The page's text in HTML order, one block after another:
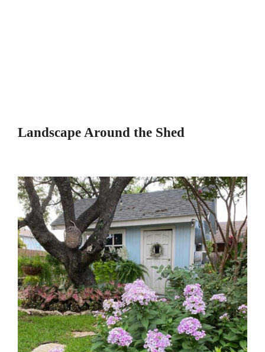
Landscape Around the Shed